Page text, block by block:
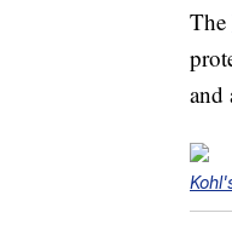
The
and